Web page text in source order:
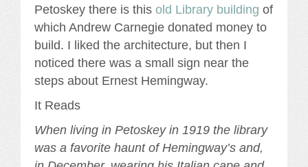
Petoskey there is this old Library building of
which Andrew Carnegie donated money to
build. I liked the architecture, but then I
noticed there was a small sign near the
steps about Ernest Hemingway.
It Reads
When living in Petoskey in 1919 the library
was a favorite haunt of Hemingway’s and,